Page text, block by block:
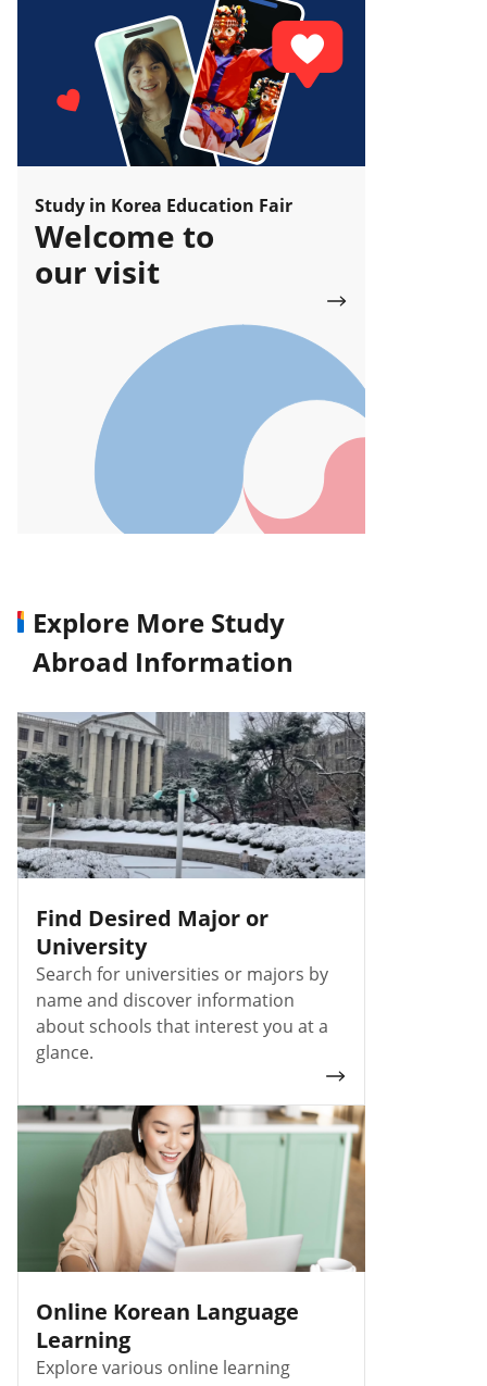
Study in Korea Education Fair
Welcome to
our visit
Explore More Study
Abroad Information
Find Desired Major or
University
Search for universities or majors by
name and discover information
about schools that interest you at a
glance.
Online Korean Language
Learning
Explore various online learning